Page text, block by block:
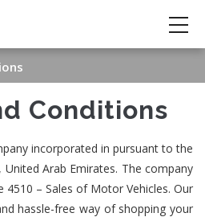
Conditions
incorporated in pursuant to the
Arab Emirates. The company
4510 – Sales of Motor Vehicles. Our
hassle-free way of shopping your